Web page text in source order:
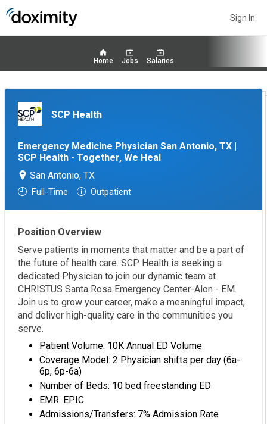
Sign In
Home Jobs Salaries
SCP Health
Emergency Medicine Physician San Antonio, TX |
SCP Health - Together, We Heal
San Antonio, TX
Full-Time Outpatient
Position Overview
Serve patients in moments that matter and be a part of
the future of health care. SCP Health is seeking a
dedicated Physician to join our dynamic team at
CHRISTUS Santa Rosa Emergency Center-Alon - EM.
Join us to grow your career, make a meaningful impact,
and deliver high-quality care in the communities you
serve.
Patient Volume: 10K Annual ED Volume
Coverage Model: 2 Physician shifts per day (6a-
6p, 6p-6a)
Number of Beds: 10 bed freestanding ED
EMR: EPIC
Admissions/Transfers: 7% Admission Rate